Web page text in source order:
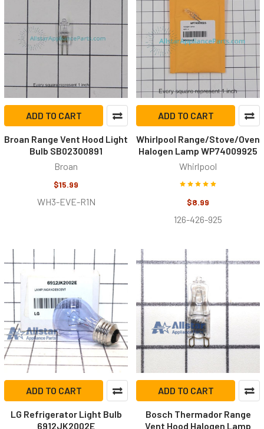
ADD TO CART
Broan Range Vent Hood Light
Bulb SB02300891
Broan
$15.99
WH3-EVE-R1N
ADD TO CART
Whirlpool Range/Stove/Oven
Halogen Lamp WP74009925
Whirlpool
$8.99
126-426-925
ADD TO CART
LG Refrigerator Light Bulb
6912JK2002E
ADD TO CART
Bosch Thermador Range
Vent Hood Halogen Lamp